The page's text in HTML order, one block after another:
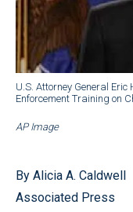
U.S. Attorney General
Enforcement Training on
AP Image
By Alicia A. Caldwell
Associated Press